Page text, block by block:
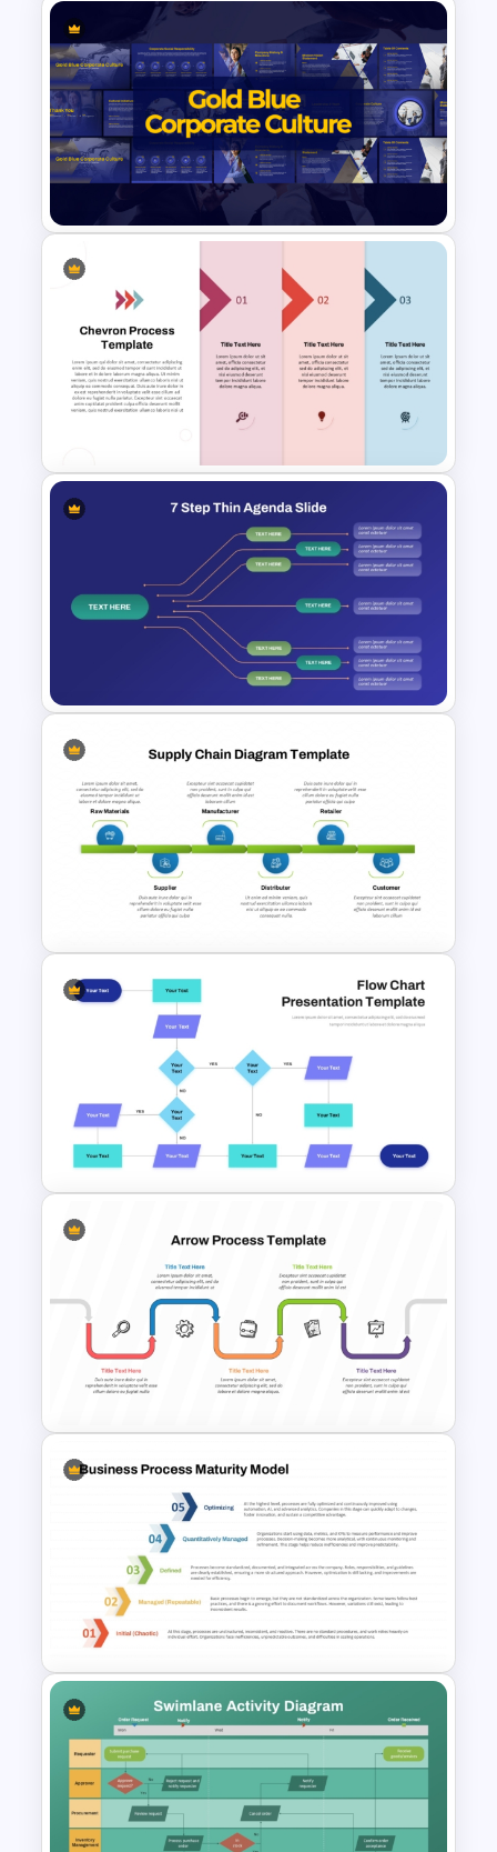
5-Level Semi-Transparent
Funnel Slide PowerPoint
Template
Gold and Blue Corporate
Culture Presentation
Three-Step Chevron Process
Flow Diagram for PowerPoint
and Google Slides
7 Step Thin Agenda Slide
Design for PowerPoint and
Google Slides
Supply Chain Process PPT
Presentation Template
Interconnected Flowchart
Template with Decision Points
for PowerPoint and Google
Slides
Arrow Process PowerPoint
and Google Slides Template
Business Process Maturity
Model Template for